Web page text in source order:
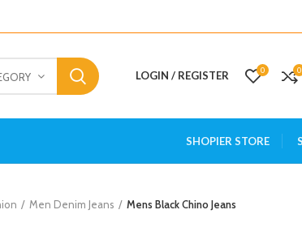
LOGIN / REGISTER 0 0
SHOPIER STORE
Men Denim Jeans Mens Black Chino Jeans